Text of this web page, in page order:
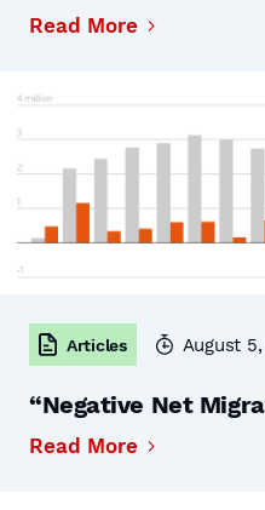
Read More
Articles August
“Negative Net
Read More